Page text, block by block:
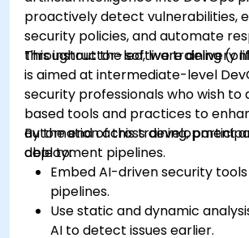
proactively detect vulnerabilities,
security policies, and automate
throughout the software delivery
This instructor-led, live training
is aimed at intermediate-level
security professionals who wish to
based tools and practices to
automation across development
deployment pipelines.
By the end of this training,
able to:
Embed AI-driven security
pipelines.
Use static and dynamic
AI to detect issues earlier.